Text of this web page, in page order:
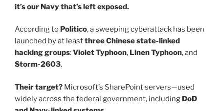
it’s our Navy that’s left exposed.
According to Politico, a sweeping cyberattack has been
launched by at leastthree Chinese state-linked
hacking groups:Violet Typhoon, Linen Typhoon, and
Storm-2603.
Their target? Microsoft’s SharePoint servers—used
widely across the federal government, including DoD